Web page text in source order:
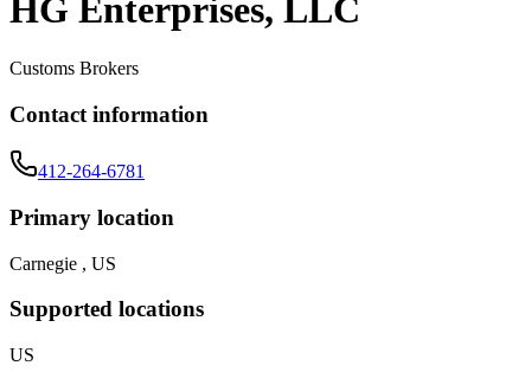
HG Enterprises, LLC
Customs Brokers
Contact information
412-264-6781
Primary location
Carnegie , US
Supported locations
US